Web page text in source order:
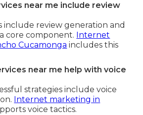
near me include review
include review generation and
core component. Internet
Cucamonga includes this
near me help with voice
strategies include voice
Internet marketing in
voice tactics.